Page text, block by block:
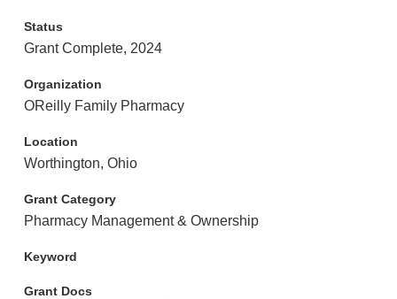
Status
Grant Complete, 2024
Organization
OReilly Family Pharmacy
Location
Worthington, Ohio
Grant Category
Pharmacy Management & Ownership
Keyword
Grant Docs